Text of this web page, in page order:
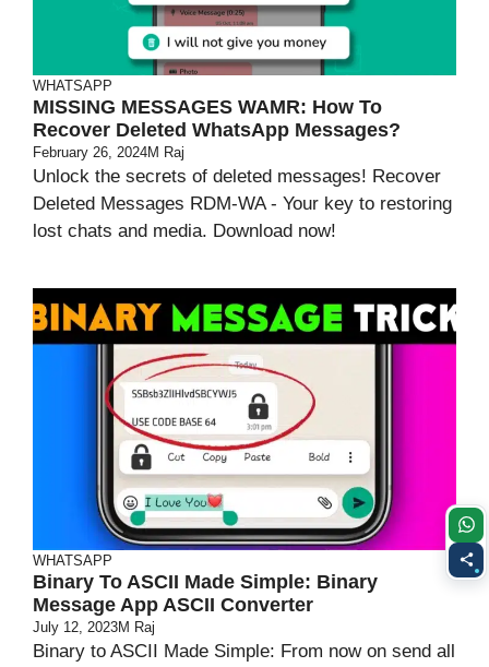
WHATSAPP
MISSING MESSAGES WAMR: How To
Recover Deleted WhatsApp Messages?
February 26, 2024M Raj
Unlock the secrets of deleted messages! Recover
Deleted Messages RDM-WA - Your key to restoring
lost chats and media. Download now!
WHATSAPP
Binary To ASCII Made Simple: Binary
Message App ASCII Converter
July 12, 2023M Raj
Binary to ASCII Made Simple: From now on send all